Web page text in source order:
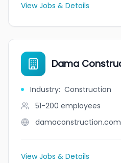
View Jobs & Details
Dama
Industry: Construction
51-200 employees
damaconstruction.com
View Jobs & Details